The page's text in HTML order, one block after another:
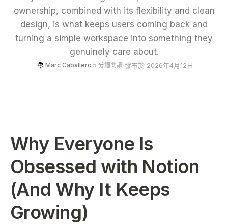
ownership, combined with its flexibility and clean
design, is what keeps users coming back and
turning a simple workspace into something they
genuinely care about.
Marc Caballero·5 分鐘閱讀·發布於 2026年4月12日
Why Everyone Is
Obsessed with Notion
(And Why It Keeps
Growing)